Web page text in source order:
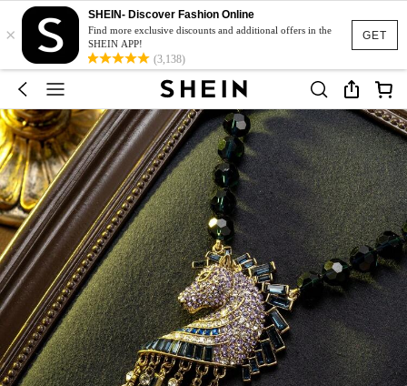
GET
×
SHEIN- Discover Fashion Online
Find more exclusive discounts and additional offers in the
SHEIN APP!
(3,138)